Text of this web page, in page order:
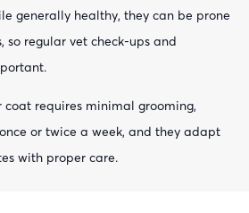
generally healthy, they can be prone
so regular vet check-ups and
coat requires minimal grooming,
or twice a week, and they adapt
with proper care.